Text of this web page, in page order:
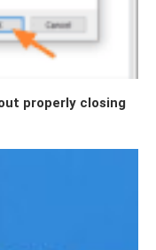
properly closing